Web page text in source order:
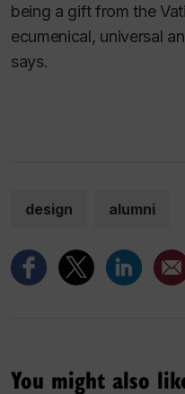
being a gift from the
ecumenical, universal
says.
design alumni
You might also